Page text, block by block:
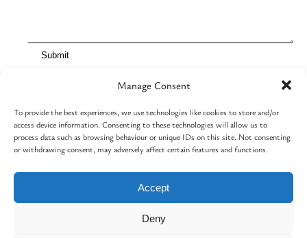
Manage Consent
To provide the best experiences, we use technologies like cookies to store and/or
access device information. Consenting to these technologies will allow us to
process data such as browsing behaviour or unique IDs on this site. Not consenting
or withdrawing consent, may adversely affect certain features and functions.
Accept
Deny
Contact
Cart
Event basket
Cookie Policy (UK)
Terms and Conditions